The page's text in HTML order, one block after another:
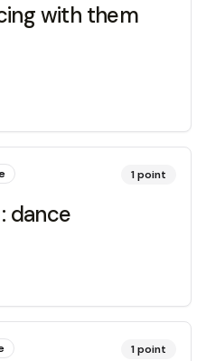
with them
1point
dance
1point